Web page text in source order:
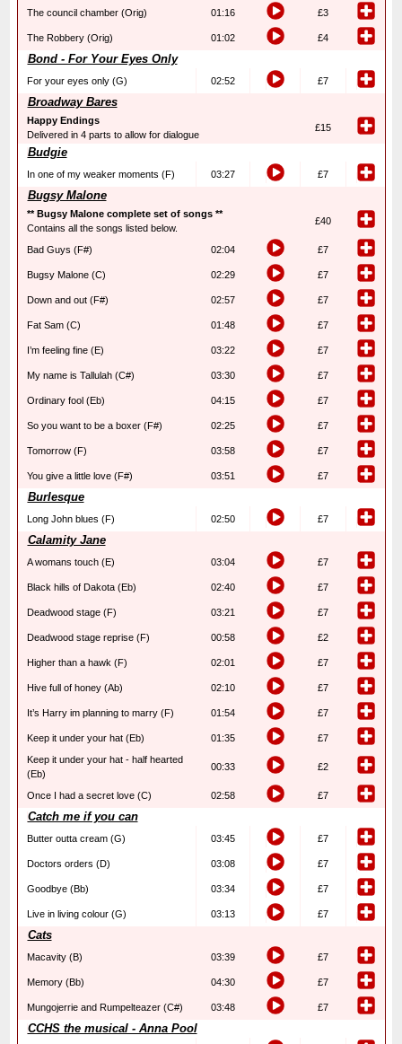
The council chamber (Orig) 01:16 £3
The Robbery (Orig) 01:02 £4
Bond - For Your Eyes Only
For your eyes only (G) 02:52 £7
Broadway Bares
Happy Endings
Delivered in 4 parts to allow for dialogue
£15
Budgie
In one of my weaker moments (F) 03:27 £7
Bugsy Malone
** Bugsy Malone complete set of songs **
Contains all the songs listed below.
£40
Bad Guys (F#) 02:04 £7
Bugsy Malone (C) 02:29 £7
Down and out (F#) 02:57 £7
Fat Sam (C) 01:48 £7
I’m feeling fine (E) 03:22 £7
My name is Tallulah (C#) 03:30 £7
Ordinary fool (Eb) 04:15 £7
So you want to be a boxer (F#) 02:25 £7
Tomorrow (F) 03:58 £7
You give a little love (F#) 03:51 £7
Burlesque
Long John blues (F) 02:50 £7
Calamity Jane
A womans touch (E) 03:04 £7
Black hills of Dakota (Eb) 02:40 £7
Deadwood stage (F) 03:21 £7
Deadwood stage reprise (F) 00:58 £2
Higher than a hawk (F) 02:01 £7
Hive full of honey (Ab) 02:10 £7
It’s Harry im planning to marry (F) 01:54 £7
Keep it under your hat (Eb) 01:35
£7
Keep it under your hat - half hearted
(Eb)
00:33 £2
Once I had a secret love (C) 02:58 £7
Catch me if you can
Butter outta cream (G) 03:45 £7
Doctors orders (D) 03:08 £7
Goodbye (Bb) 03:34 £7
Live in living colour (G) 03:13 £7
Cats
Macavity (B) 03:39 £7
Memory (Bb) 04:30 £7
Mungojerrie and Rumpelteazer (C#) 03:48 £7
CCHS the musical - Anna Pool